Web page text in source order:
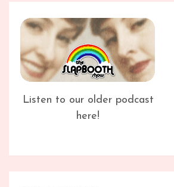
Listen to our older podcast
here!